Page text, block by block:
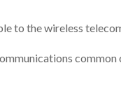
to the wireless
common